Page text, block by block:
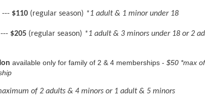
--- $110 (regular season) *1 adult & 1 minor under 18
$205 (regular season) *1 adult & 3 minors under 18 or 2
available only for family of 2 & 4 memberships - $50 *max
of 2 adults & 4 minors or 1 adult & 5 minors